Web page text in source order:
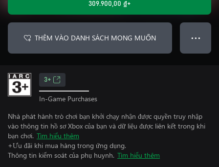
309.900,00 ₫+
THÊM VÀO DANH SÁCH MONG MUỐN ● ● ●
3+
In-Game Purchases
Nhà phát hành trò chơi bạn khởi chạy nhận được quyền truy nhập
vào thông tin hồ sơ Xbox của bạn và dữ liệu được liên kết trong khi
bạn chơi. Tìm hiểu thêm
+Ưu đãi khi mua hàng trong ứng dụng.
Thông tin kiểm soát của phụ huynh. Tìm hiểu thêm